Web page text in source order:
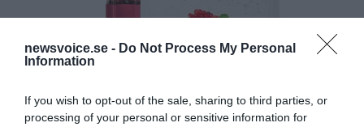
newsvoice.se - Do Not Process My Personal
Information
If you wish to opt-out of the sale, sharing to third parties, or
processing of your personal or sensitive information for